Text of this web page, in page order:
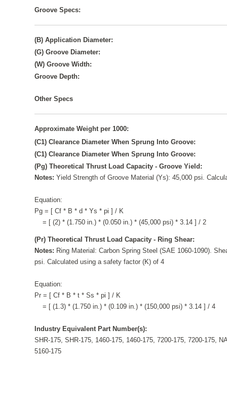
Groove Specs:
(B) Application Diameter:
(G) Groove Diameter:
(W) Groove Width:
Groove Depth:
Other Specs
Approximate Weight per 1000:
(C1) Clearance Diameter When Sprung Into Groove:
(C1) Clearance Diameter When Sprung Into Groove:
(Pg) Theoretical Thrust Load Capacity - Groove Yield:
Notes:Yield Strength of Groove Material (Ys): 45,000 psi.
Equation:
Pg = [ Cf * B * d * Ys * pi ] / K
= [ (2) * (1.750 in.) * (0.050 in.) * (45,000 psi) * 3.14 ] / 2
(Pr) Theoretical Thrust Load Capacity - Ring Shear:
Notes: Ring Material: Carbon Spring Steel (SAE 1060-1090).
psi. Calculated using a safety factor (K) of 4
Equation:
Pr = [ Cf * B * t * Ss * pi ] / K
= [ (1.3) * (1.750 in.) * (0.109 in.) * (150,000 psi) * 3.14 ] / 4
Industry Equivalent Part Number(s):
SHR-175, SHR-175, 1460-175, 1460-175, 7200-175, 7200-175,
5160-175